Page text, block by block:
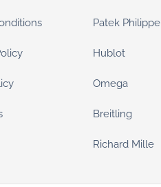
Patek Philippe
Hublot
Omega
Breitling
Richard Mille